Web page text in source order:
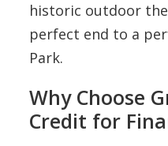
historic outdoor
perfect end to a
Park.
Why Choose
Credit for